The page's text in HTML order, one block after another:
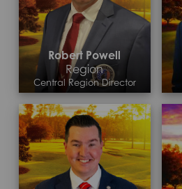
Robert Powell
Region
Central Region Director
Contact >